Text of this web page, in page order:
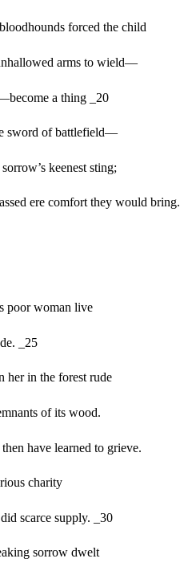
forced the child
arms to wield—
a thing _20
sword of battlefield—
keenest sting;
ere comfort they would bring.
poor woman live
_25
her in the forest rude
of its wood.
have learned to grieve.
charity
scarce supply. _30
sorrow dwelt